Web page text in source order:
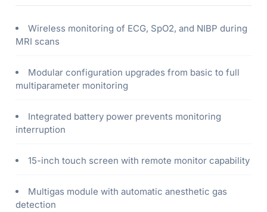
Wireless monitoring of ECG, SpO2, and NIBP during
MRI scans
Modular configuration upgrades from basic to full
multiparameter monitoring
Integrated battery power prevents monitoring
interruption
15-inch touch screen with remote monitor capability
Multigas module with automatic anesthetic gas
detection